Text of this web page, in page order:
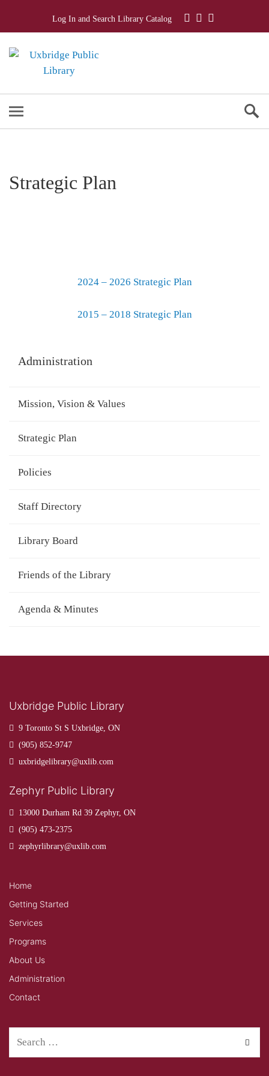
Log In and Search Library Catalog
Strategic Plan
2024 – 2026 Strategic Plan
2015 – 2018 Strategic Plan
Administration
Mission, Vision & Values
Strategic Plan
Policies
Staff Directory
Library Board
Friends of the Library
Agenda & Minutes
Uxbridge Public Library
9 Toronto St S Uxbridge, ON
(905) 852-9747
uxbridgelibrary@uxlib.com
Zephyr Public Library
13000 Durham Rd 39 Zephyr, ON
(905) 473-2375
zephyrlibrary@uxlib.com
Home
Getting Started
Services
Programs
About Us
Administration
Contact